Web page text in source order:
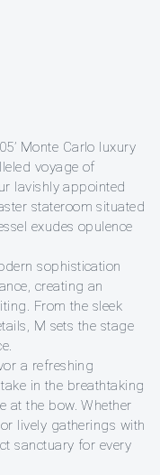
Monte Carlo luxury
voyage of
lavishly appointed
stateroom situated
exudes opulence
sophistication
creating an
From the sleek
M sets the stage
a refreshing
in the breathtaking
at the bow. Whether
lively gatherings with
sanctuary for every